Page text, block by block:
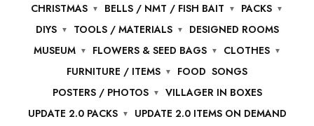
CHRISTMAS
BELLS / NMT / FISH BAIT
PACKS
DIYS
TOOLS / MATERIALS
DESIGNED ROOMS
MUSEUM
FLOWERS & SEED BAGS
CLOTHES
FURNITURE / ITEMS
FOOD SONGS
POSTERS / PHOTOS
VILLAGER IN BOXES
UPDATE 2.0 PACKS
UPDATE 2.0 ITEMS ON DEMAND